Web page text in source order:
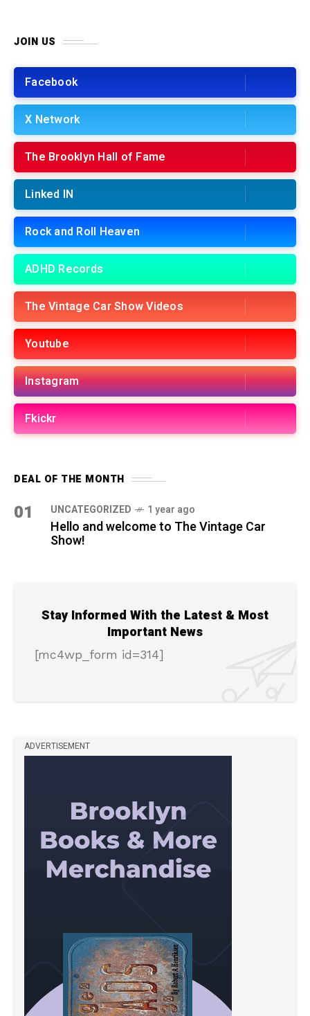
JOIN US
Facebook
X Network
The Brooklyn Hall of Fame
Linked IN
Rock and Roll Heaven
ADHD Records
The Vintage Car Show Videos
Youtube
Instagram
Fkickr
DEAL OF THE MONTH
01 UNCATEGORIZED 1 year ago
Hello and welcome to The Vintage Car
Show!
Stay Informed With the Latest & Most
Important News
[mc4wp_form id=314]
ADVERTISEMENT